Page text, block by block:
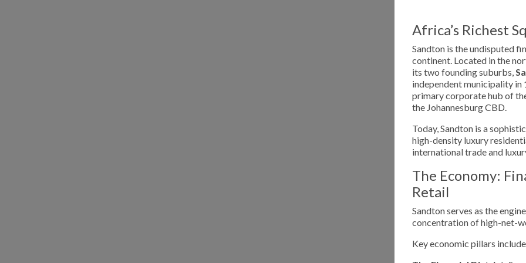
Africa’s Richest
Sandton is the undisputed
continent. Located in the
its two founding suburbs,
independent municipality in
primary corporate hub of
the Johannesburg CBD.
Today, Sandton is a
high-density luxury
international trade and
The Economy:
Retail
Sandton serves as the
concentration of high-net-
Key economic pillars